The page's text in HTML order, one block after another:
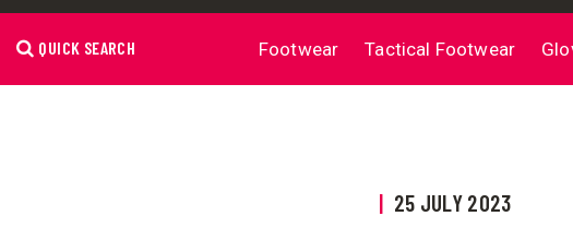
QUICK SEARCH Footwear Tactical Footwear
| 25 JULY 2023